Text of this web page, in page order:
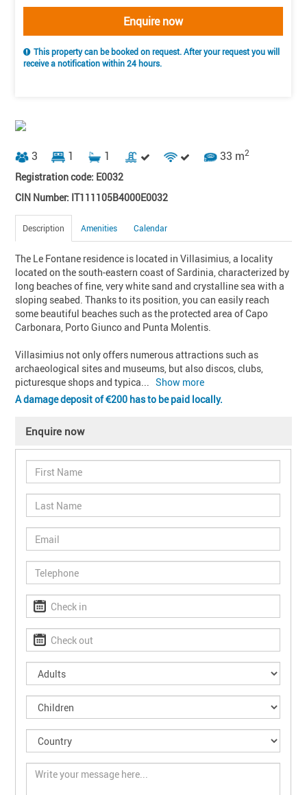
Enquire now
This property can be booked on request. After your request you will
receive a notification within 24 hours.
3 1 1 33 m2
Registration code: E0032
CIN Number: IT111105B4000E0032
Description Amenities Calendar
The Le Fontane residence is located in Villasimius, a locality
located on the south-eastern coast of Sardinia, characterized by
long beaches of fine, very white sand and crystalline sea with a
sloping seabed. Thanks to its position, you can easily reach
some beautiful beaches such as the protected area of Capo
Carbonara, Porto Giunco and Punta Molentis.
Villasimius not only offers numerous attractions such as
archaeological sites and museums, but also discos, clubs,
picturesque shops and typica... Show more
A damage deposit of 200 has to be paid locally.
Enquire now